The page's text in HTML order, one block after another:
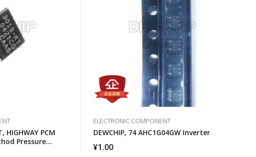
HIGHWAY PCM
Pressure
ELECTRONIC COMPONENT
DEWCHIP, 74 AHC1G04GW Inverter
¥1.00